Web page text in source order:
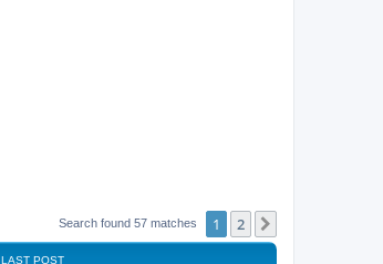
Search found 57 matches 1 2
LAST POST